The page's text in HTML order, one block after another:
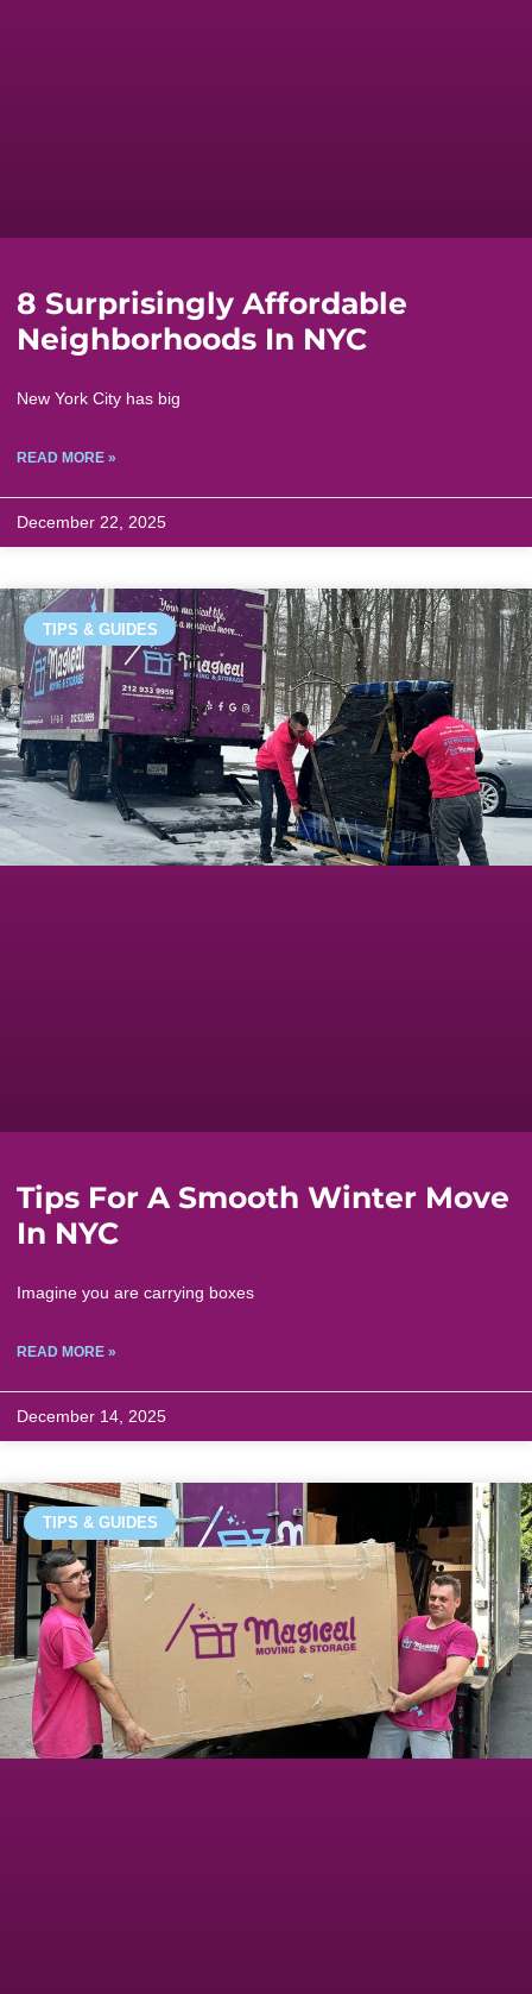
8 Surprisingly Affordable
Neighborhoods In NYC
New York City has big
READ MORE »
December 22, 2025
TIPS & GUIDES
Tips For A Smooth Winter Move
In NYC
Imagine you are carrying boxes
READ MORE »
December 14, 2025
TIPS & GUIDES